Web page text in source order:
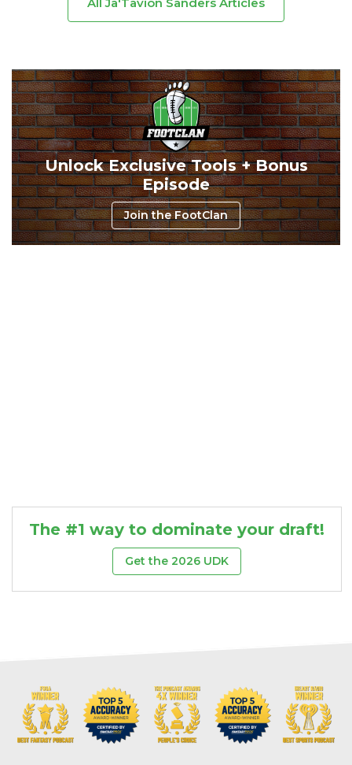
Consistency Dynasty Pass
Unlock Exclusive Tools + Bonus
Episode
Join the FootClan
The #1 way to dominate your draft!
Get the 2026 UDK